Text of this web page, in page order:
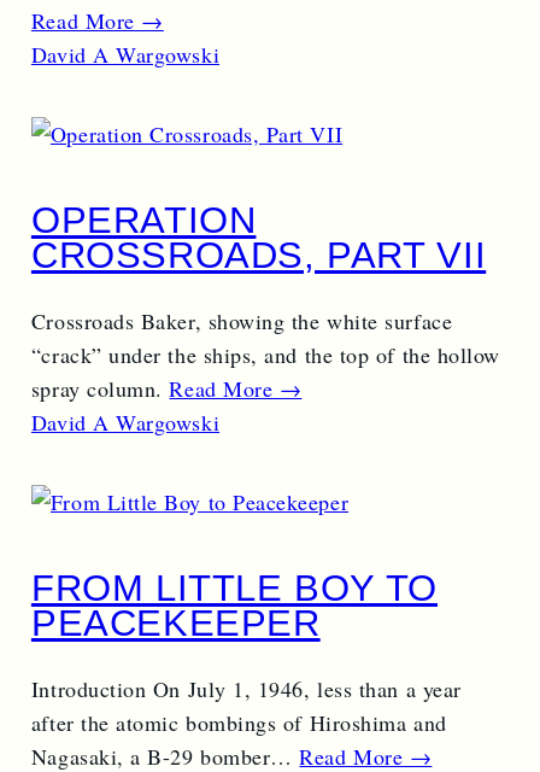
Read More →
David A Wargowski
OPERATION
CROSSROADS, PART VII
Crossroads Baker, showing the white surface
“crack” under the ships, and the top of the hollow
spray column.Read More →
David A Wargowski
FROM LITTLE BOY TO
PEACEKEEPER
Introduction On July 1, 1946, less than a year
after the atomic bombings of Hiroshima and
Nagasaki, a B-29 bomber…Read More →